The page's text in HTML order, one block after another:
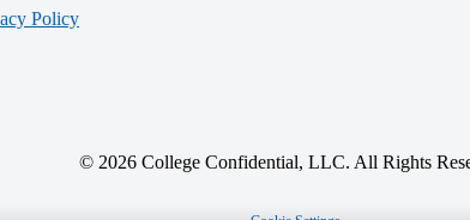
Policy
© 2026 College Confidential, LLC. All Rights